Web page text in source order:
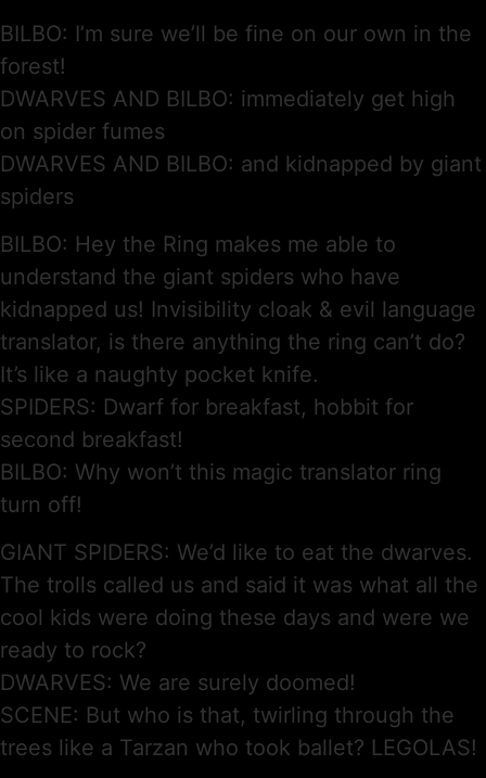
BILBO: I’m sure we’ll be fine on our own in the
forest!
DWARVES AND BILBO: immediately get high
on spider fumes
DWARVES AND BILBO: and kidnapped by giant
spiders
BILBO: Hey the Ring makes me able to
understand the giant spiders who have
kidnapped us! Invisibility cloak & evil language
translator, is there anything the ring can’t do?
It’s like a naughty pocket knife.
SPIDERS: Dwarf for breakfast, hobbit for
second breakfast!
BILBO: Why won’t this magic translator ring
turn off!
GIANT SPIDERS: We’d like to eat the dwarves.
The trolls called us and said it was what all the
cool kids were doing these days and were we
ready to rock?
DWARVES: We are surely doomed!
SCENE: But who is that, twirling through the
trees like a Tarzan who took ballet? LEGOLAS!